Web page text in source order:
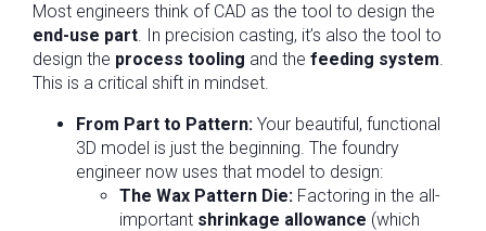
Most engineers think of CAD as the tool to design the
end-use part. In precision casting, it’s also the tool to
design the process tooling and the feeding system.
This is a critical shift in mindset.
From Part to Pattern: Your beautiful, functional
3D model is just the beginning. The foundry
engineer now uses that model to design:
The Wax Pattern Die: Factoring in the all-
important shrinkage allowance (which